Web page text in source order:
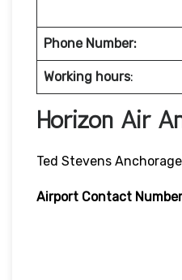
Phone Number:
Working hours:
Horizon Air
Ted Stevens
Airport Contact